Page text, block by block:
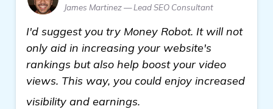
James Martinez — Lead SEO Consultant
I'd suggest you try Money Robot. It will not
only aid in increasing your website's
rankings but also help boost your video
views. This way, you could enjoy increased
visibility and earnings.